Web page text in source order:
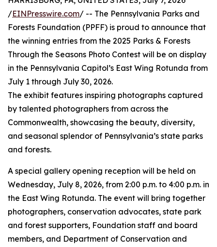
/EINPresswire.com/ -- The Pennsylvania Parks and
Forests Foundation (PPFF) is proud to announce that
the winning entries from the 2025 Parks & Forests
Through the Seasons Photo Contest will be on display
in the Pennsylvania Capitol’s East Wing Rotunda from
July 1 through July 30, 2026.
The exhibit features inspiring photographs captured
by talented photographers from across the
Commonwealth, showcasing the beauty, diversity,
and seasonal splendor of Pennsylvania’s state parks
and forests.
A special gallery opening reception will be held on
Wednesday, July 8, 2026, from 2:00 p.m. to 4:00 p.m. in
the East Wing Rotunda. The event will bring together
photographers, conservation advocates, state park
and forest supporters, Foundation staff and board
members, and Department of Conservation and